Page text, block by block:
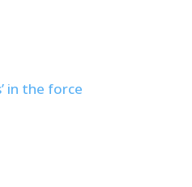
in the force